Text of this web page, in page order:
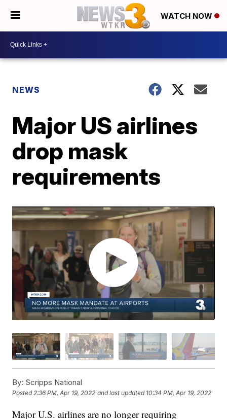
WATCH NOW
NEWS
Major US airlines
drop mask
requirements
By: Scripps National
Posted 2:36 PM, Apr 19, 2022 and last updated 10:34 PM, Apr 19, 2022
Major U.S. airlines are no longer requiring